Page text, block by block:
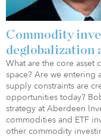
Commodity
deglobalization
What are the core asset
space? Are we entering
supply constraints are
opportunities today?
strategy at Aberdeen
commodities and ETF
other commodity